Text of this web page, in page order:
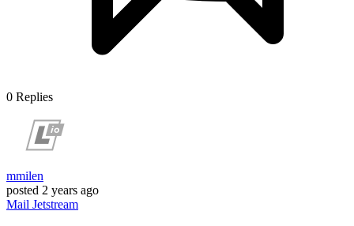
0 Replies
mmilen
posted 2 years ago
Mail Jetstream